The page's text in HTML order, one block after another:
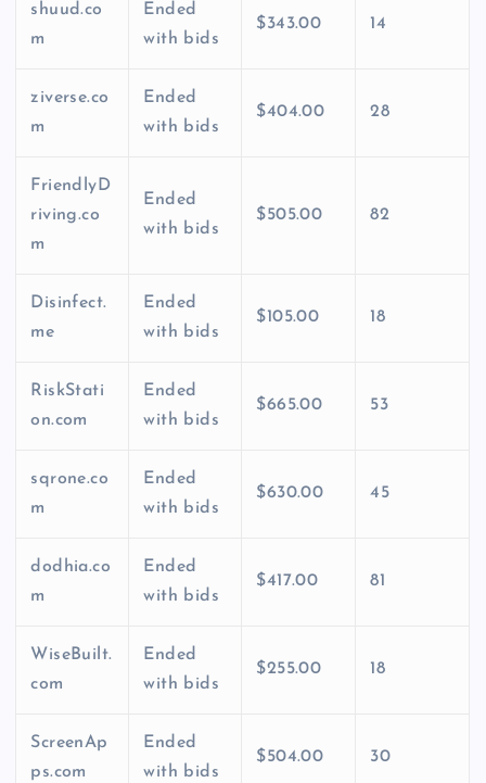
shuud.co
m
Ended
with bids
$343.00 14
ziverse.co
m
Ended
with bids
$404.00 28
FriendlyD
riving.co
m
Ended
with bids
$505.00 82
Disinfect.
me
Ended
with bids
$105.00 18
RiskStati
on.com
Ended
with bids
$665.00 53
sqrone.co
m
Ended
with bids
$630.00 45
dodhia.co
m
Ended
with bids
$417.00 81
WiseBuilt.
com
Ended
with bids
$255.00 18
ScreenAp
ps.com
Ended
with bids
$504.00 30